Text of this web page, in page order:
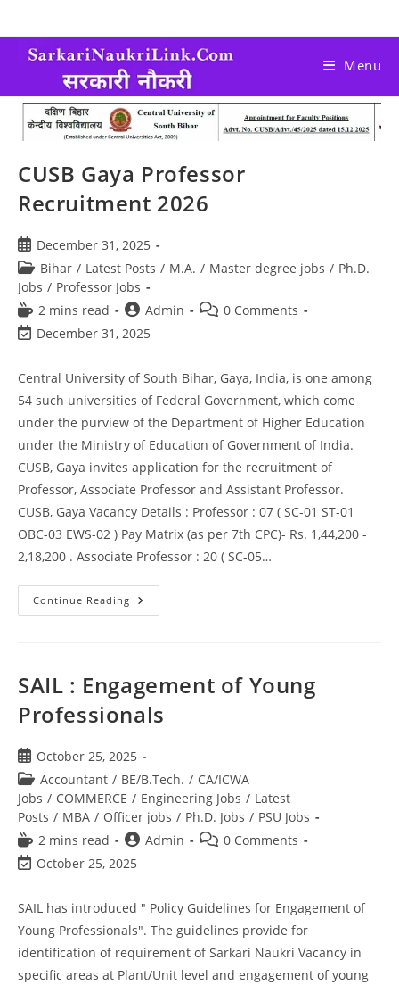
Menu
CUSB Gaya Professor
Recruitment 2026
December 31, 2025
Bihar / Latest Posts / M.A. / Master degree jobs / Ph.D.
Jobs / Professor Jobs
2 mins read
Admin
0 Comments
December 31, 2025
Central University of South Bihar, Gaya, India, is one among
54 such universities of Federal Government, which come
under the purview of the Department of Higher Education
under the Ministry of Education of Government of India.
CUSB, Gaya invites application for the recruitment of
Professor, Associate Professor and Assistant Professor.
CUSB, Gaya Vacancy Details : Professor : 07 ( SC-01 ST-01
OBC-03 EWS-02 ) Pay Matrix (as per 7th CPC)- Rs. 1,44,200 -
2,18,200 . Associate Professor : 20 ( SC-05…
Continue Reading
SAIL : Engagement of Young
Professionals
October 25, 2025
Accountant / BE/B.Tech. / CA/ICWA
Jobs / COMMERCE / Engineering Jobs / Latest
Posts / MBA / Officer jobs / Ph.D. Jobs / PSU Jobs
2 mins read
Admin
0 Comments
October 25, 2025
SAIL has introduced " Policy Guidelines for Engagement of
Young Professionals". The guidelines provide for
identification of requirement of Sarkari Naukri Vacancy in
specific areas at Plant/Unit level and engagement of young